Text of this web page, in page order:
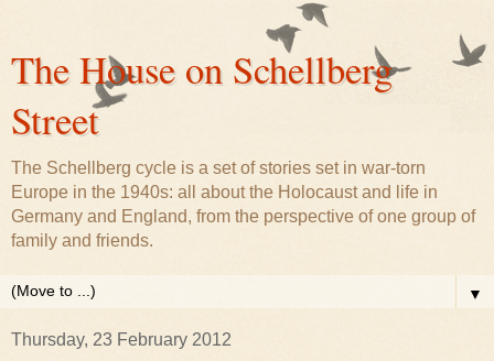
The House on Schellberg
Street
The Schellberg cycle is a set of stories set in war-torn
Europe in the 1940s: all about the Holocaust and life in
Germany and England, from the perspective of one group of
family and friends.
▼
Thursday, 23 February 2012